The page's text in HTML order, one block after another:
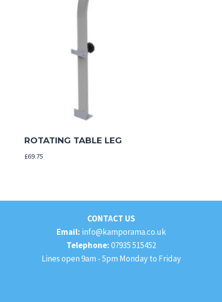
ROTATING TABLE LEG
£69.75
CONTACT US
Email: info@kamporama.co.uk
Telephone:07935 515452
Lines open 9am - 5pm Monday to Friday